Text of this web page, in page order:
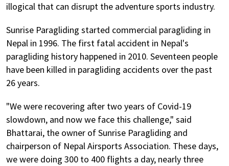
illogical that can disrupt the adventure sports industry.
Sunrise Paragliding started commercial paragliding in
Nepal in 1996. The first fatal accident in Nepal's
paragliding history happened in 2010. Seventeen people
have been killed in paragliding accidents over the past
26 years.
"We were recovering after two years of Covid-19
slowdown, and now we face this challenge," said
Bhattarai, the owner of Sunrise Paragliding and
chairperson of Nepal Airsports Association. These days,
we were doing 300 to 400 flights a day, nearly three